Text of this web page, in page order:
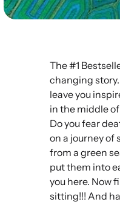
The #1
changing
leave you
in the middle
Do you fear
on a journey of
from a green
put them into
you here. Now
sitting!!! And